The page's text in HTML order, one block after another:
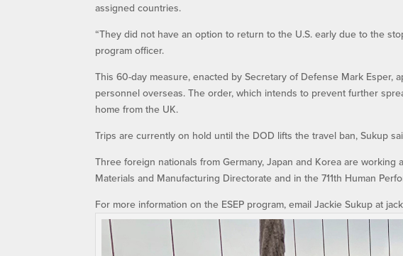
assigned countries.
“They did not have an option to return to the U.S. early due to the
program officer.
This 60-day measure, enacted by Secretary of Defense Mark Esper,
personnel overseas. The order, which intends to prevent further
home from the UK.
Trips are currently on hold until the DOD lifts the travel ban, Sukup
Three foreign nationals from Germany, Japan and Korea are
Materials and Manufacturing Directorate and in the 711th Human
For more information on the ESEP program, email Jackie Sukup at